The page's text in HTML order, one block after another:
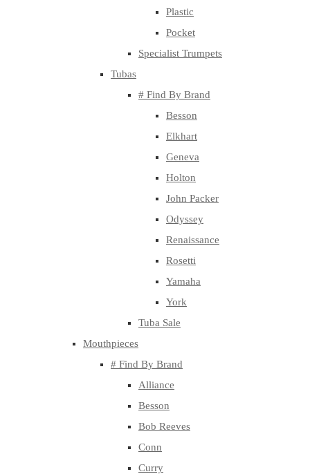
Plastic
Pocket
Specialist Trumpets
Tubas
# Find By Brand
Besson
Elkhart
Geneva
Holton
John Packer
Odyssey
Renaissance
Rosetti
Yamaha
York
Tuba Sale
Mouthpieces
# Find By Brand
Alliance
Besson
Bob Reeves
Conn
Curry